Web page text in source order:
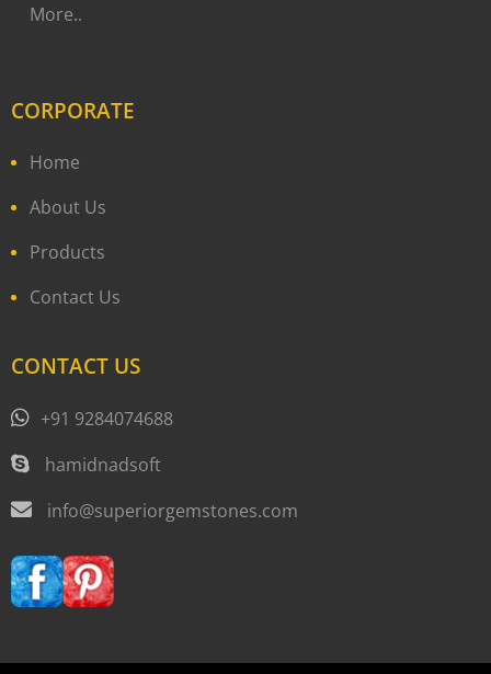
More..
CORPORATE
Home
About Us
Products
Contact Us
CONTACT US
+91 9284074688
hamidnadsoft
info@superiorgemstones.com